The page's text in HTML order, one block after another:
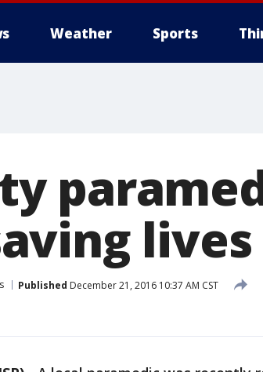
Weather Sports
lives
Published December 21, 2016 10:37 AM CST